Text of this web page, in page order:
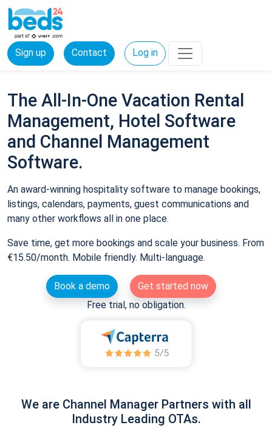
Sign up Contact Log in
The All-In-One Vacation Rental
Management, Hotel Software
and Channel Management
Software.
An award-winning hospitality software to manage bookings,
listings, calendars, payments, guest communications and
many other workflows all in one place.
Save time, get more bookings and scale your business. From
€15.50/month. Mobile friendly. Multi-language.
Book a demo
Get started now
Free trial, no obligation.
We are Channel Manager Partners with all
Industry Leading OTAs.